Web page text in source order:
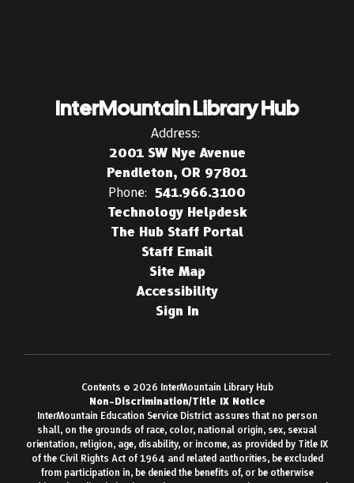
InterMountain Library Hub
Address:
2001 SW Nye Avenue
Pendleton, OR 97801
Phone: 541.966.3100
Technology Helpdesk
The Hub Staff Portal
Staff Email
Site Map
Accessibility
Sign In
Contents © 2026 InterMountain Library Hub
Non-Discrimination/Title IX Notice
InterMountain Education Service District assures that no person
shall, on the grounds of race, color, national origin, sex, sexual
orientation, religion, age, disability, or income, as provided by Title IX
of the Civil Rights Act of 1964 and related authorities, be excluded
from participation in, be denied the benefits of, or be otherwise